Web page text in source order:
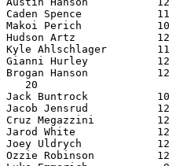
Caden Spence
Makoi Perich
Hudson Artz
Kyle Ahlschlager
Gianni Hurley
Brogan Hanson
   20
Jack Buntrock
Jacob Jensrud
Cruz Megazzini
Jarod White
Joey Uldrych
Ozzie Robinson